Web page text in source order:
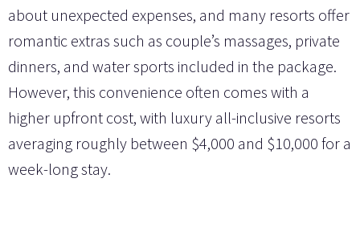
about unexpected expenses, and many resorts offer
romantic extras such as couple’s massages, private
dinners, and water sports included in the package.
However, this convenience often comes with a
higher upfront cost, with luxury all-inclusive resorts
averaging roughly between $4,000 and $10,000 for a
week-long stay.